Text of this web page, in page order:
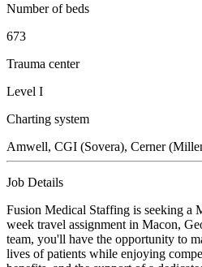
Number of beds
673
Trauma center
Level I
Charting system
Amwell, CGI (Sovera), Cerner
Job Details
Fusion Medical Staffing is seeking a
week travel assignment in Macon,
team, you'll have the opportunity to
lives of patients while enjoying